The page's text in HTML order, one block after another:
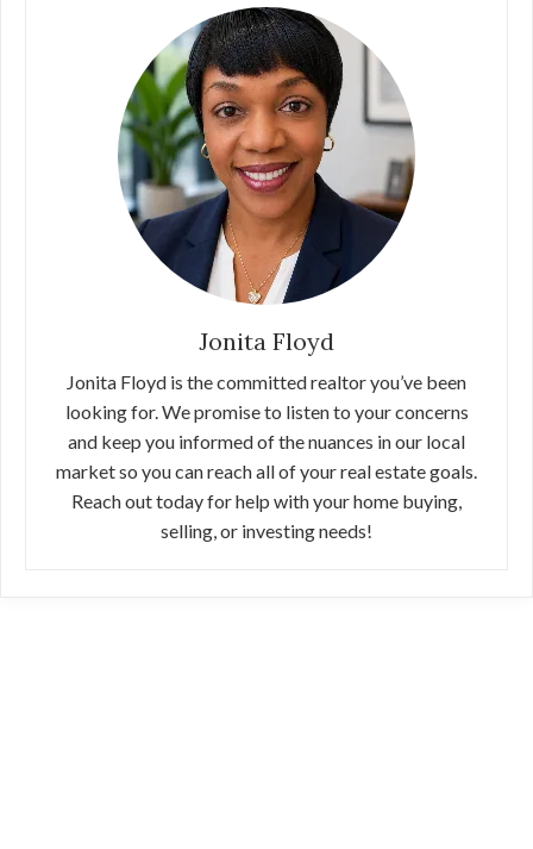
Jonita Floyd
Jonita Floyd is the committed realtor you’ve been
looking for. We promise to listen to your concerns
and keep you informed of the nuances in our local
market so you can reach all of your real estate goals.
Reach out today for help with your home buying,
selling, or investing needs!